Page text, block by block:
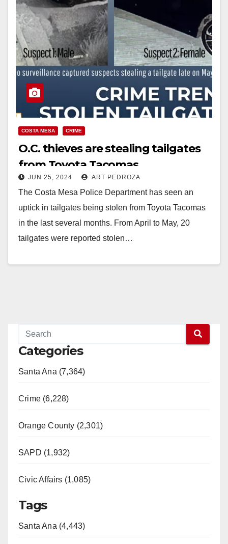
COSTA MESA CRIME
O.C. thieves are stealing tailgates
from Toyota Tacomas
JUN 25, 2024 ART PEDROZA
The Costa Mesa Police Department has seen an
uptick in tailgates being stolen from Toyota Tacomas
in the last several months. From April to May, 20
tailgates were reported stolen…
Categories
Santa Ana (7,364)
Crime (6,228)
Orange County (2,301)
SAPD (1,932)
Civic Affairs (1,085)
Tags
Santa Ana (4,443)